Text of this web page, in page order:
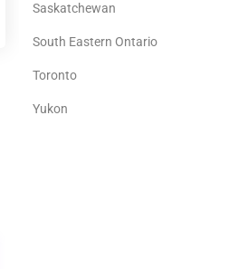
Saskatchewan
South Eastern Ontario
Toronto
Yukon